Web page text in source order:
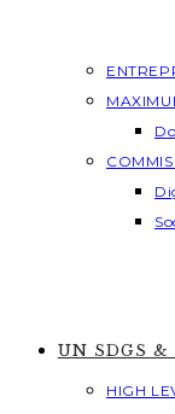
UN SDGS &
HIGH